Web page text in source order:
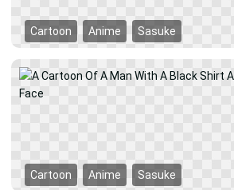
Cartoon Anime Sasuke
Cartoon Anime Sasuke